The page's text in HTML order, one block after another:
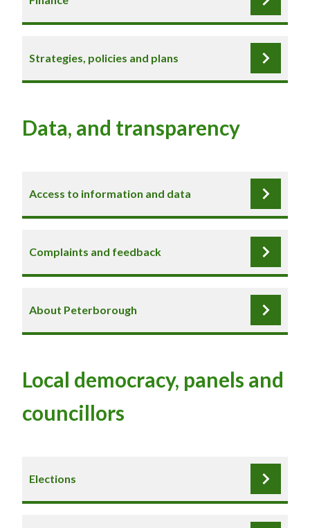
Strategies, policies and plans
Data, and transparency
Access to information and data
Complaints and feedback
About Peterborough
Local democracy, panels and
councillors
Elections